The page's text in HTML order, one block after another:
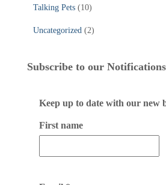
Talking Pets (10)
Uncategorized (2)
Subscribe to our Notifications
Keep up to date with our new
First name